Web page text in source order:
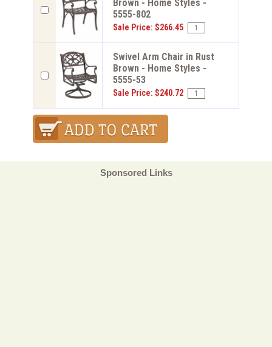
Brown - Home Styles -
5555-802
Sale Price: $266.45
Swivel Arm Chair in Rust
Brown - Home Styles -
5555-53
Sale Price: $240.72
Sponsored Links